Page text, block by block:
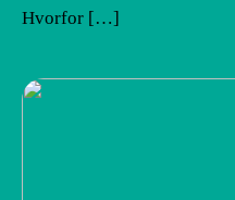
Hvorfor […]